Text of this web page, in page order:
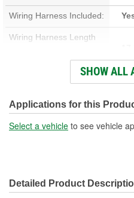
Wiring Harness Included:
Wiring Harness Length
(mm):
Number Of Wires: 6
Number Of Connectors: 1
SHOW ALL
Applications for this
Select a vehicle to see vehicle
Detailed Product